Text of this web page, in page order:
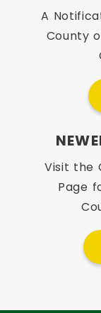
A
County
Visit the
Page